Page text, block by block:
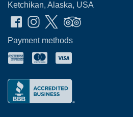
Ketchikan, Alaska, USA
Payment methods